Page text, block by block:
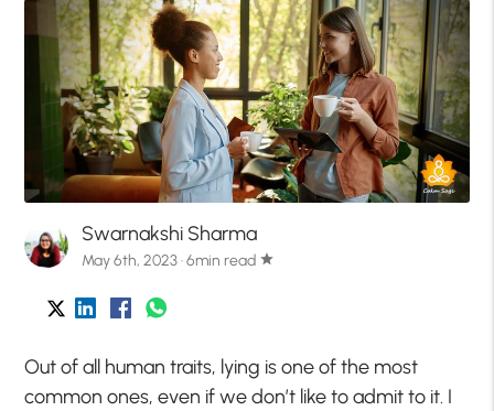
Swarnakshi Sharma
May 6th, 2023 · 6min read star
Out of all human traits, lying is one of the most
common ones, even if we don’t like to admit to it. I